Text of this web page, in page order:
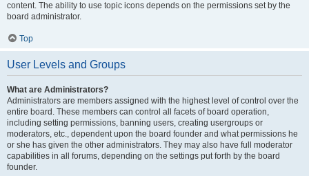
content. The ability to use topic icons depends on the permissions set by the
board administrator.
Top
User Levels and Groups
What are Administrators?
Administrators are members assigned with the highest level of control over the
entire board. These members can control all facets of board operation,
including setting permissions, banning users, creating usergroups or
moderators, etc., dependent upon the board founder and what permissions he
or she has given the other administrators. They may also have full moderator
capabilities in all forums, depending on the settings put forth by the board
founder.